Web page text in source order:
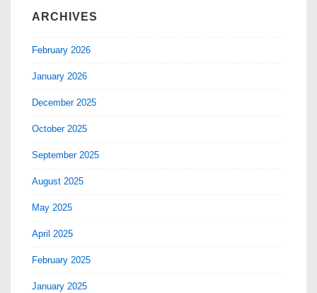
ARCHIVES
February 2026
January 2026
December 2025
October 2025
September 2025
August 2025
May 2025
April 2025
February 2025
January 2025